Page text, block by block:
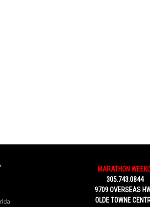
MARATHON
305.743.0844
9709 OVERSEAS
OLDE TOWNE